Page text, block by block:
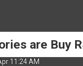
are Buy
11:24 AM